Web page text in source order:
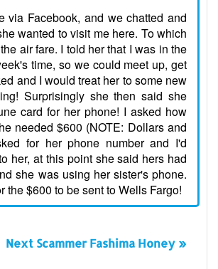
via Facebook, and we chatted and
wanted to visit me here. To which
air fare. I told her that I was in the
time, so we could meet up, get
and I would treat her to some new
Surprisingly she then said she
card for her phone! I asked how
needed $600 (NOTE: Dollars and
for her phone number and I'd
her, at this point she said hers had
she was using her sister's phone.
the $600 to be sent to Wells Fargo!
Next Scammer Fashima Honey »